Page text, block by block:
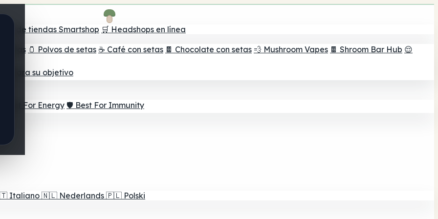
de tiendas Smartshop 🛒 Headshops en línea
setas 🫙 Polvos de setas ☕ Café con setas 🍫 Chocolate con setas 💨 Mushroom Vapes 🍫 Shroom Bar Hub 😌
para su objetivo
⚡ Best For Energy 🛡️ Best For Immunity
Italiano 🇳🇱 Nederlands 🇵🇱 Polski